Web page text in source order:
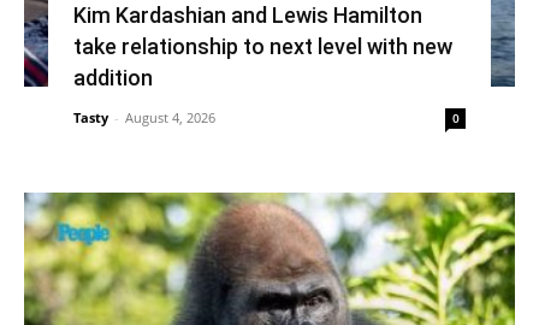
Kim Kardashian and Lewis Hamilton
take relationship to next level with new
addition
Tasty - August 4, 2026 0